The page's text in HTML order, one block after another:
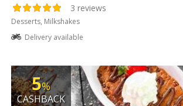
3 reviews
Desserts, Milkshakes
Delivery available
5%
CASHBACK